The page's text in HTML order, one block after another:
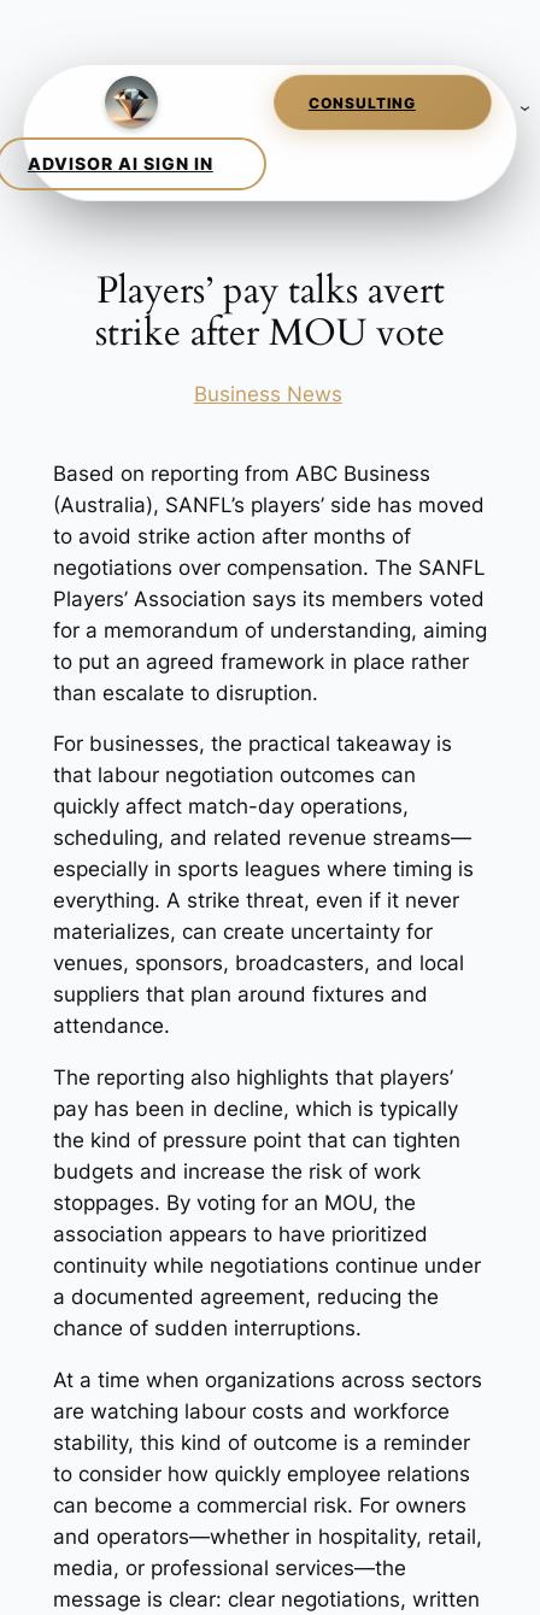
Players’ pay talks avert
strike after MOU vote
Business News
Based on reporting from ABC Business
(Australia), SANFL’s players’ side has moved
to avoid strike action after months of
negotiations over compensation. The SANFL
Players’ Association says its members voted
for a memorandum of understanding, aiming
to put an agreed framework in place rather
than escalate to disruption.
For businesses, the practical takeaway is
that labour negotiation outcomes can
quickly affect match-day operations,
scheduling, and related revenue streams—
especially in sports leagues where timing is
everything. A strike threat, even if it never
materializes, can create uncertainty for
venues, sponsors, broadcasters, and local
suppliers that plan around fixtures and
attendance.
The reporting also highlights that players’
pay has been in decline, which is typically
the kind of pressure point that can tighten
budgets and increase the risk of work
stoppages. By voting for an MOU, the
association appears to have prioritized
continuity while negotiations continue under
a documented agreement, reducing the
chance of sudden interruptions.
At a time when organizations across sectors
are watching labour costs and workforce
stability, this kind of outcome is a reminder
to consider how quickly employee relations
can become a commercial risk. For owners
and operators—whether in hospitality, retail,
media, or professional services—the
message is clear: clear negotiations, written